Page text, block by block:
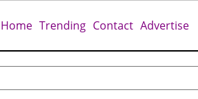
Home Trending Contact Advertise